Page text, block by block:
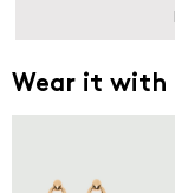
Wear it with